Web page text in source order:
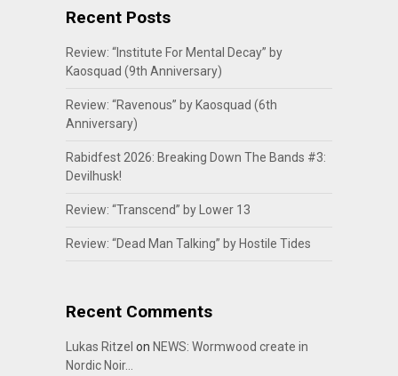
Recent Posts
Review: “Institute For Mental Decay” by
Kaosquad (9th Anniversary)
Review: “Ravenous” by Kaosquad (6th
Anniversary)
Rabidfest 2026: Breaking Down The Bands #3:
Devilhusk!
Review: “Transcend” by Lower 13
Review: “Dead Man Talking” by Hostile Tides
Recent Comments
Lukas Ritzel on NEWS: Wormwood create in
Nordic Noir…